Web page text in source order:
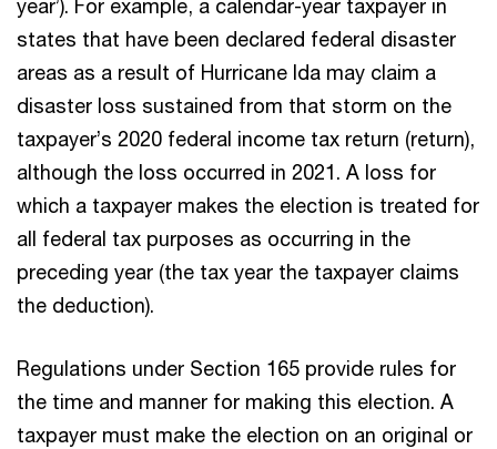
year’). For example, a calendar-year taxpayer in
states that have been declared federal disaster
areas as a result of Hurricane Ida may claim a
disaster loss sustained from that storm on the
taxpayer’s 2020 federal income tax return (return),
although the loss occurred in 2021. A loss for
which a taxpayer makes the election is treated for
all federal tax purposes as occurring in the
preceding year (the tax year the taxpayer claims
the deduction).
Regulations under Section 165 provide rules for
the time and manner for making this election. A
taxpayer must make the election on an original or